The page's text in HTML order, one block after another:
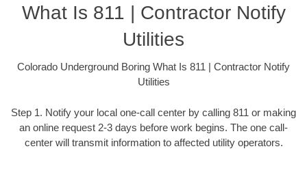
What Is 811 | Contractor Notify
Utilities
Colorado Underground Boring What Is 811 | Contractor Notify
Utilities
Step 1. Notify your local one-call center by calling 811 or making
an online request 2-3 days before work begins. The one call-
center will transmit information to affected utility operators.